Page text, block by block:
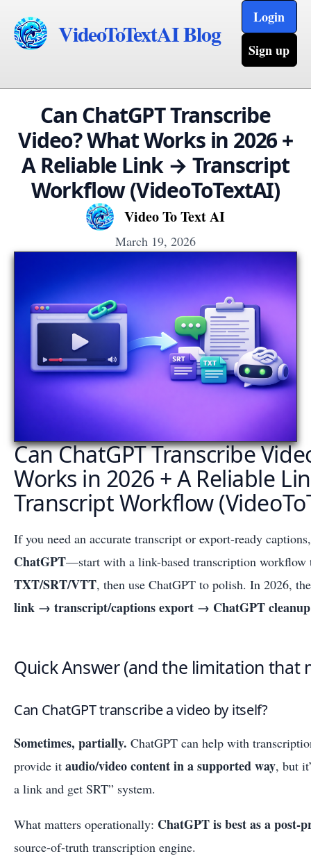
VideoToTextAI Blog
Login
Sign up
Can ChatGPT Transcribe
Video? What Works in 2026 +
A Reliable Link → Transcript
Workflow (VideoToTextAI)
Video To Text AI
March 19, 2026
Can ChatGPT Transcribe
Works in 2026 + A Reliable
Transcript Workflow
If you need an accurate transcript or export-ready
ChatGPT—start with a link-based transcription workflow
TXT/SRT/VTT, then use ChatGPT to polish. In 2026,
link → transcript/captions export → ChatGPT
Quick Answer (and the limitation that
Can ChatGPT transcribe a video by itself?
Sometimes, partially. ChatGPT can help with
provide it audio/video content in a supported way, but
a link and get SRT” system.
What matters operationally: ChatGPT is best as a post-
source-of-truth transcription engine.